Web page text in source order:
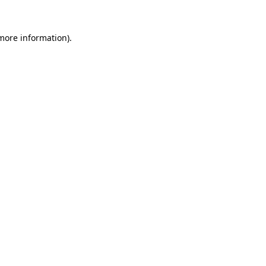
information).